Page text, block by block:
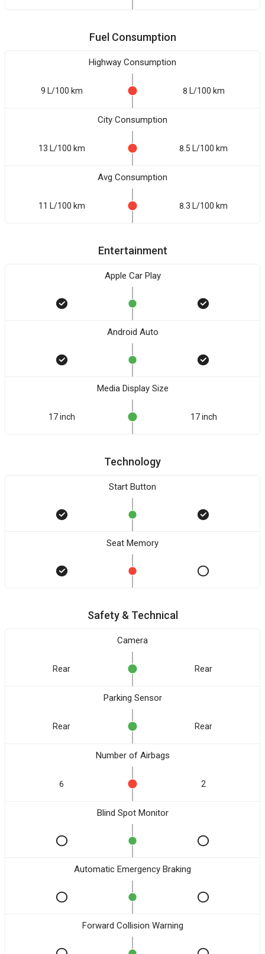
Fuel Consumption
Highway Consumption
9 L/100 km 8 L/100 km
City Consumption
13 L/100 km 8.5 L/100 km
Avg Consumption
11 L/100 km 8.3 L/100 km
Entertainment
Apple Car Play
Android Auto
Media Display Size
17 inch 17 inch
Technology
Start Button
Seat Memory
Safety & Technical
Camera
Rear Rear
Parking Sensor
Rear Rear
Number of Airbags
6 2
Blind Spot Monitor
Automatic Emergency Braking
Forward Collision Warning